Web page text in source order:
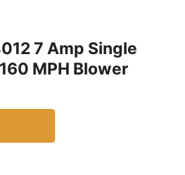
7 Amp Single
MPH Blower